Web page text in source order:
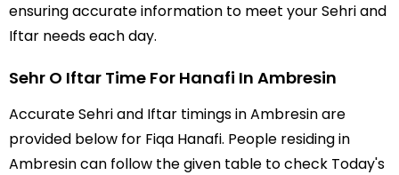
ensuring accurate information to meet your Sehri and
Iftar needs each day.
Sehr O Iftar Time For Hanafi In Ambresin
Accurate Sehri and Iftar timings in Ambresin are
provided below for Fiqa Hanafi. People residing in
Ambresin can follow the given table to check Today's